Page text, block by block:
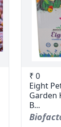
₹ 0
Eight
Garden
B...